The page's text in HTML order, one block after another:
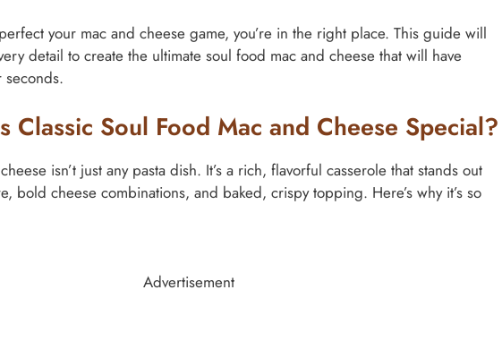
your mac and cheese game, you’re in the right place. This guide will
detail to create the ultimate soul food mac and cheese that will have
seconds.
Classic Soul Food Mac and Cheese Special?
isn’t just any pasta dish. It’s a rich, flavorful casserole that stands out
bold cheese combinations, and baked, crispy topping. Here’s why it’s so
Advertisement